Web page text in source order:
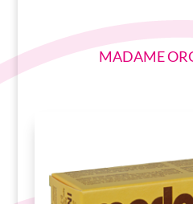
MADAME